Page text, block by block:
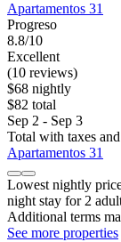
Apartamentos 31
Progreso
8.8/10
Excellent
(10 reviews)
$68 nightly
$82 total
Sep 2 - Sep 3
Total with taxes
Apartamentos 31
Lowest nightly
night stay for 2
Additional terms
See more properties